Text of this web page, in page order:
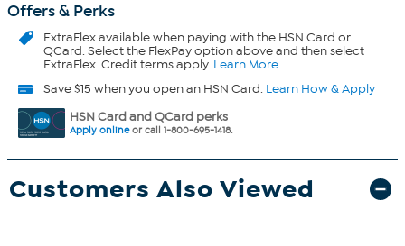
Offers & Perks
ExtraFlexavailable when paying with the HSN Card or
QCard. Select the FlexPay option above and then select
ExtraFlex. Credit terms apply. Learn More
Save $15 when you open an HSN Card. Learn How & Apply
HSN Card and QCard perks
Apply onlineor call 1-800-695-1418.
Customers Also Viewed